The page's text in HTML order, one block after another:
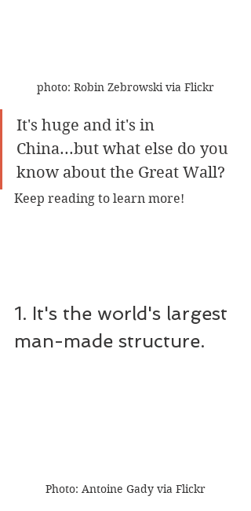
photo: Robin Zebrowski via Flickr
It's huge and it's in
China...but what else do you
know about the Great Wall?
Keep reading to learn more!
1. It's the world's largest
man-made structure.
Photo: Antoine Gady via Flickr